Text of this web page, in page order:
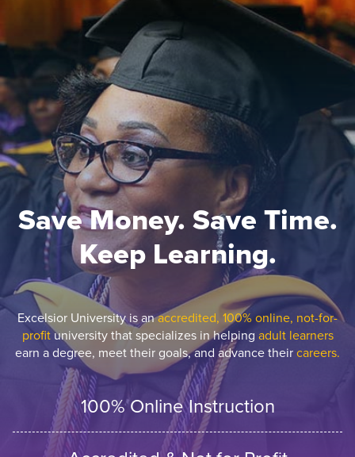
Save Money. Save Time.
Keep Learning.
Excelsior University is anaccredited, 100% online, not-for-
profituniversity that specializes in helping adult learners
earn a degree, meet their goals, and advance theircareers.
100% Online Instruction